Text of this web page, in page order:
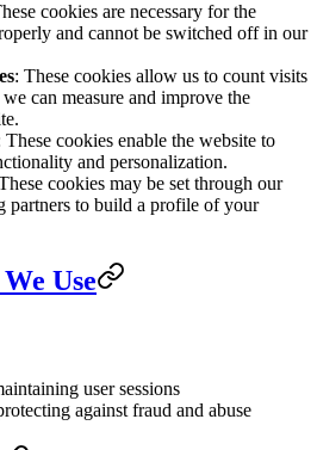
cookies are necessary for the
and cannot be switched off in our
: These cookies allow us to count visits
can measure and improve the
These cookies enable the website to
and personalization.
cookies may be set through our
partners to build a profile of your
Use
user sessions
against fraud and abuse